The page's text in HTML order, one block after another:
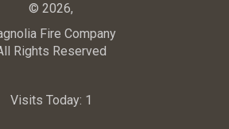
© 2026,
Fire Company
Rights Reserved
Visits Today: 1